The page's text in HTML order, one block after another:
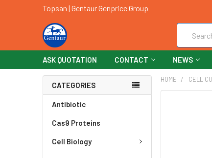
Topsan | Gentaur Genprice Group
ASK QUOTATION CONTACT NEWS
CATEGORIES
Antibiotic
Cas9 Proteins
Cell Biology
HOME CELL